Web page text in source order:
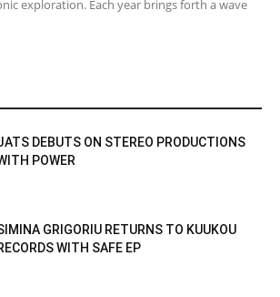
exploration. Each year brings forth a wave
DEBUTS ON STEREO PRODUCTIONS
POWER
GRIGORIU RETURNS TO KUUKOU
WITH SAFE EP